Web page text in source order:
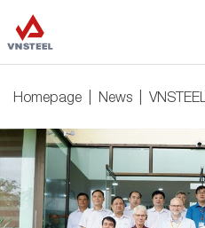
Homepage News